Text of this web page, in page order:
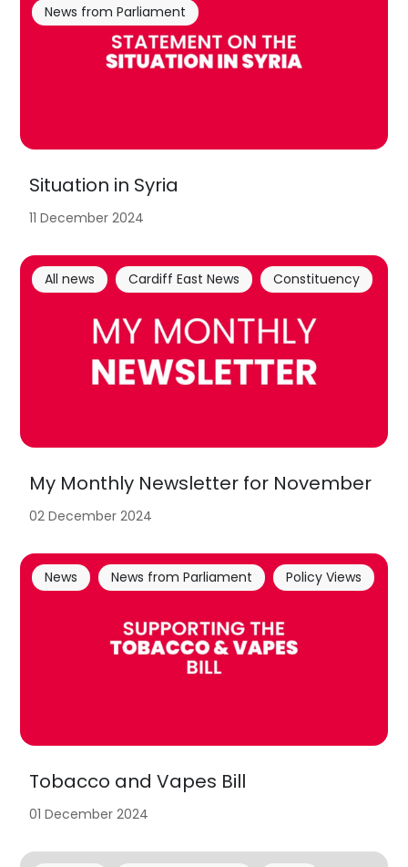
Situation in Syria
News from Parliament
11 December 2024
My Monthly Newsletter for November
All news Cardiff East News Constituency
02 December 2024
Tobacco and Vapes Bill
News News from Parliament Policy Views
01 December 2024